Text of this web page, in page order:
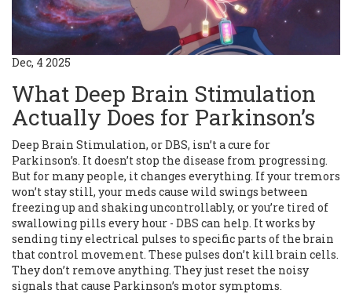
Dec, 4 2025
What Deep Brain Stimulation
Actually Does for Parkinson’s
Deep Brain Stimulation, or DBS, isn’t a cure for
Parkinson’s. It doesn’t stop the disease from progressing.
But for many people, it changes everything. If your tremors
won’t stay still, your meds cause wild swings between
freezing up and shaking uncontrollably, or you’re tired of
swallowing pills every hour - DBS can help. It works by
sending tiny electrical pulses to specific parts of the brain
that control movement. These pulses don’t kill brain cells.
They don’t remove anything. They just reset the noisy
signals that cause Parkinson’s motor symptoms.